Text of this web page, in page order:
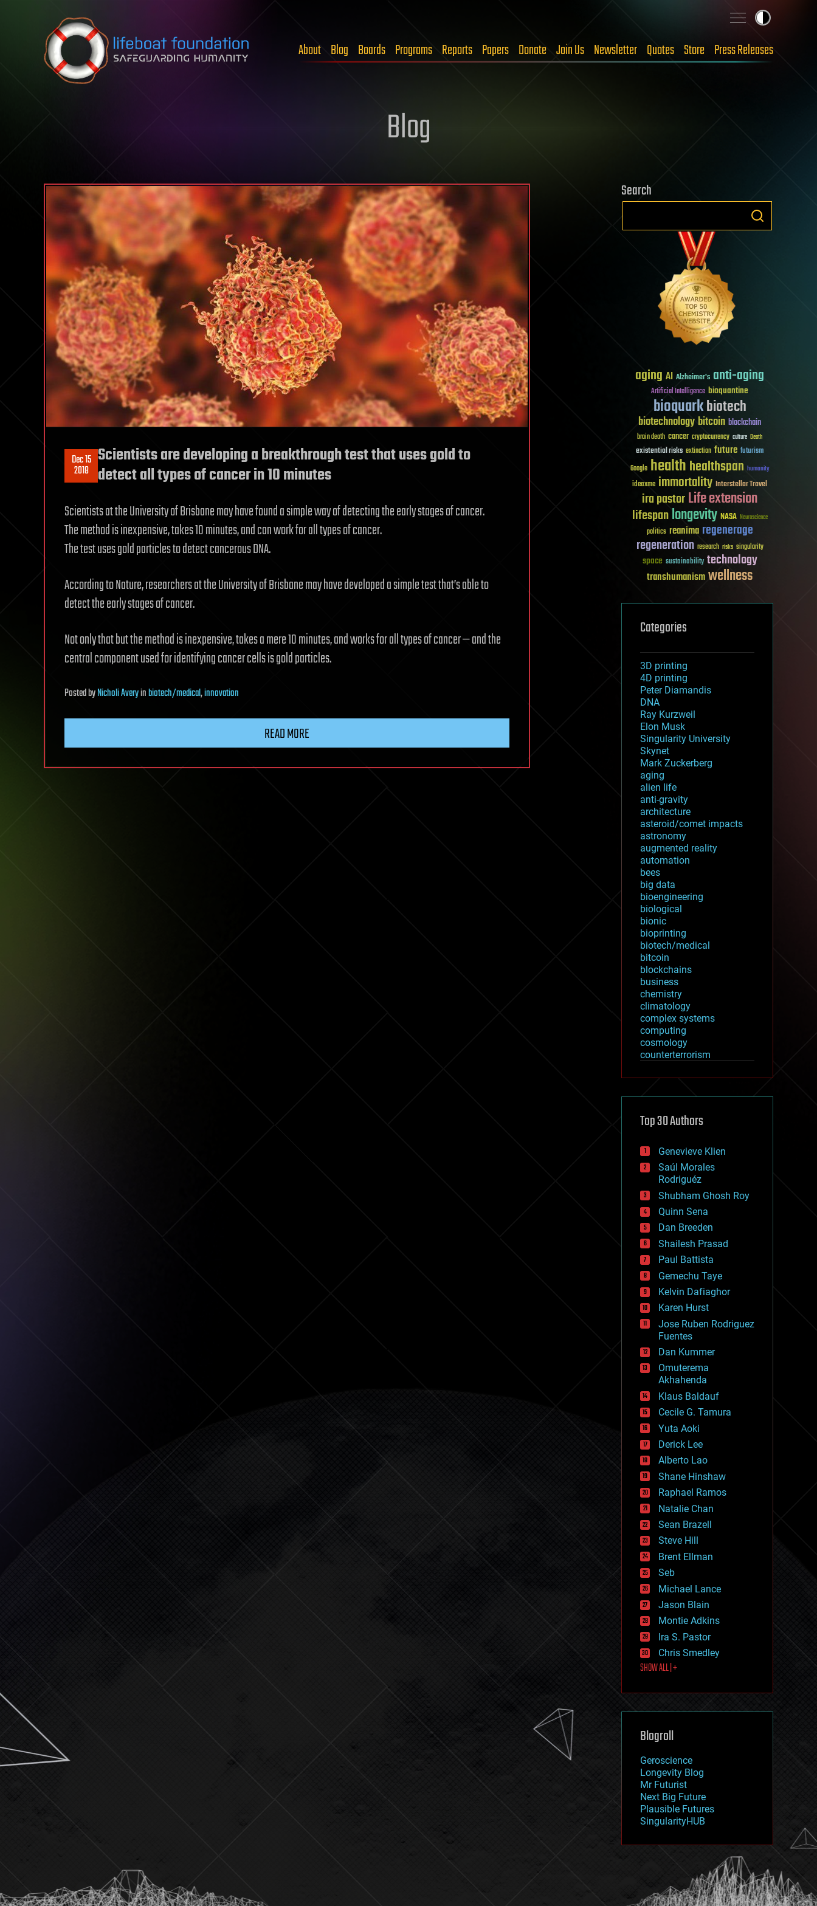
Skip to content
About Blog Boards Programs Reports Papers Donate Join Us Newsletter Quotes Store Press Releases
Blog
Dec 15
2018
Scientists are developing a breakthrough test that uses gold to
detect all types of cancer in 10 minutes
Scientists at the University of Brisbane may have found a simple way of detecting the early stages of cancer.
The method is inexpensive, takes 10 minutes, and can work for all types of cancer.
The test uses gold particles to detect cancerous DNA.
According to Nature, researchers at the University of Brisbane may have developed a simple test that’s able to
detect the early stages of cancer.
Not only that but the method is inexpensive, takes a mere 10 minutes, and works for all types of cancer — and the
central component used for identifying cancer cells is gold particles.
PostedbyNicholi Averyinbiotech/medical,innovation
READ MORE
Search
aging AI Alzheimer's anti-aging
Artificial Intelligence bioquantine
bioquarkbiotech
biotechnologybitcoin blockchain
brain death cancer cryptocurrency culture Death
existential risks extinction future futurism
Google healthhealthspan humanity
ideaxme immortality Interstellar Travel
ira pastorLife extension
lifespanlongevity NASA Neuroscience
politics reanima regenerage
regeneration research risks singularity
space sustainability technology
transhumanismwellness
Categories
3D printing
4D printing
Peter Diamandis
DNA
Ray Kurzweil
Elon Musk
Singularity University
Skynet
Mark Zuckerberg
aging
alien life
anti-gravity
architecture
asteroid/comet impacts
astronomy
augmented reality
automation
bees
big data
bioengineering
biological
bionic
bioprinting
biotech/medical
bitcoin
blockchains
business
chemistry
climatology
complex systems
computing
cosmology
counterterrorism
cryptocurrencies
defense
disruptive technology
drones
economics
education
electronics
employment
encryption
energy
engineering
entertainment
environmental
ethics
events
evolution
existential risks
exoskeleton
finance
first contact
food
fun
futurism
general relativity
genetics
geoengineering
geography
geology
geopolitics
governance
government
gravity
habitats
hacking
hardware
health
holograms
homo sapiens
human trajectories
humor
information science
innovation
internet
journalism
law
law enforcement
lifeboat
machine learning
mapping
mathematics
military
mobile phones
moore's law
nanotechnology
neuroscience
nuclear energy
open access
physics
Top 30 Authors
Genevieve Klien
Saúl Morales
Rodriguéz
Shubham Ghosh Roy
Quinn Sena
Dan Breeden
Shailesh Prasad
Paul Battista
Gemechu Taye
Kelvin Dafiaghor
Karen Hurst
Jose Ruben Rodriguez
Fuentes
Dan Kummer
Omuterema
Akhahenda
Klaus Baldauf
Cecile G. Tamura
Yuta Aoki
Derick Lee
Alberto Lao
Shane Hinshaw
Raphael Ramos
Natalie Chan
Sean Brazell
Steve Hill
Brent Ellman
Seb
Michael Lance
Jason Blain
Montie Adkins
Ira S. Pastor
Chris Smedley
SHOW ALL | +
Blogroll
Geroscience
Longevity Blog
Mr Futurist
Next Big Future
Plausible Futures
SingularityHUB